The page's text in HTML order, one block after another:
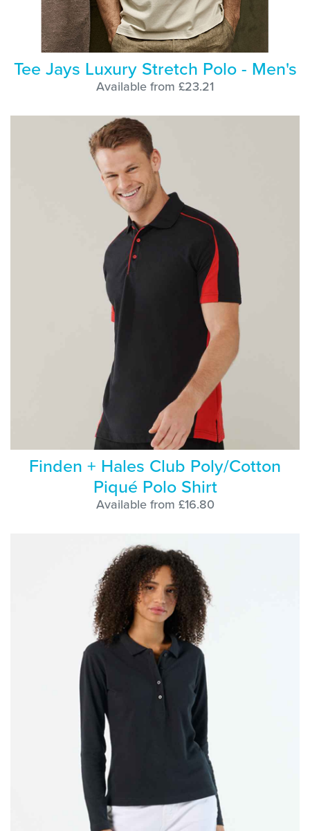
Tee Jays Luxury Stretch Polo - Men's
Available from £23.21
Finden + Hales Club Poly/Cotton
Piqué Polo Shirt
Available from £16.80